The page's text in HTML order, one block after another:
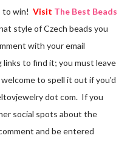
to win! Visit The Best Beads
style of Czech beads you
with your email
to find it; you must leave
to spell it out if you'd
dot com. If you
social spots about the
and be entered